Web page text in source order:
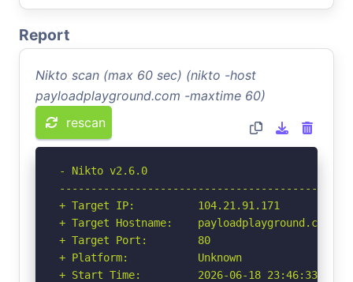
Report
Nikto scan (max 60 sec) (nikto -host
payloadplayground.com -maxtime 60)
rescan
- Nikto v2.6.0
+ Target IP:          104.21.91.171
+ Target Hostname:    payloadplayground.com
+ Target Port:        80
+ Platform:           Unknown
+ Start Time:         2026-06-18 23:46:33